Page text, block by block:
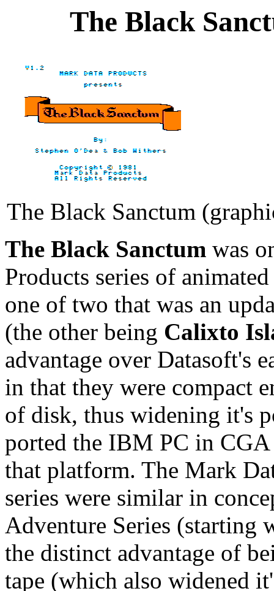
The Black
The Black Sanctum
The Black Sanctum was
Products series of
one of two that was an
(the other being Calixto
advantage over Datasoft's
in that they were compact
of disk, thus widening it's
ported the IBM PC in
that platform. The Mark
series were similar in
Adventure Series (starting
the distinct advantage of
tape (which also widened